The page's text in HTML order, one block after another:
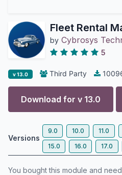
Fleet Rental
by Cybrosys
5
v 13.0 Third Party
Download for v 13.0
Versions
9.0 10.0 11.0
15.0
16.0 17.0
You bought this module and need